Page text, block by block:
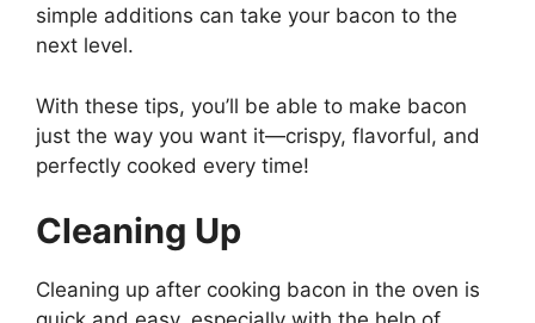
simple additions can take your bacon to the
next level.
With these tips, you’ll be able to make bacon
just the way you want it—crispy, flavorful, and
perfectly cooked every time!
Cleaning Up
Cleaning up after cooking bacon in the oven is